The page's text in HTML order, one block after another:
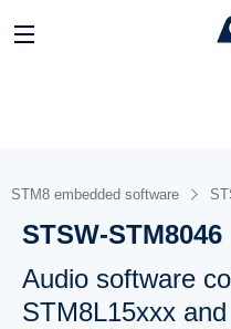
STM8 embedded software
STSW-STM8046
Audio software
STM8L15xxx and